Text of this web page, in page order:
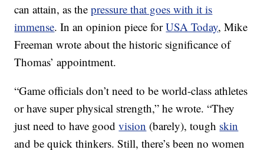
can attain, as thepressure that goes with it is
immense. In an opinion piece forUSA Today, Mike
Freeman wrote about the historic significance of
Thomas’ appointment.
“Game officials don’t need to be world-class athletes
or have super physical strength,” he wrote. “They
just need to have goodvision (barely), tough skin
and be quick thinkers. Still, there’s been no women